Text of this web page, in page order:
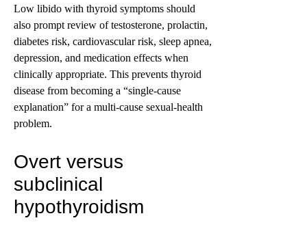
Low libido with thyroid symptoms should
also prompt review of testosterone, prolactin,
diabetes risk, cardiovascular risk, sleep apnea,
depression, and medication effects when
clinically appropriate. This prevents thyroid
disease from becoming a “single-cause
explanation” for a multi-cause sexual-health
problem.
Overt versus
subclinical
hypothyroidism